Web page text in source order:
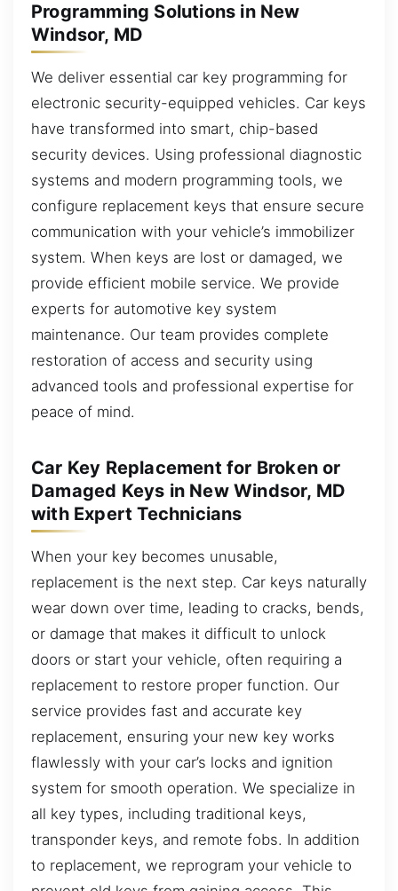
Programming Solutions in New
Windsor, MD
We deliver essential car key programming for
electronic security-equipped vehicles. Car keys
have transformed into smart, chip-based
security devices. Using professional diagnostic
systems and modern programming tools, we
configure replacement keys that ensure secure
communication with your vehicle’s immobilizer
system. When keys are lost or damaged, we
provide efficient mobile service. We provide
experts for automotive key system
maintenance. Our team provides complete
restoration of access and security using
advanced tools and professional expertise for
peace of mind.
Car Key Replacement for Broken or
Damaged Keys in New Windsor, MD
with Expert Technicians
When your key becomes unusable,
replacement is the next step. Car keys naturally
wear down over time, leading to cracks, bends,
or damage that makes it difficult to unlock
doors or start your vehicle, often requiring a
replacement to restore proper function. Our
service provides fast and accurate key
replacement, ensuring your new key works
flawlessly with your car’s locks and ignition
system for smooth operation. We specialize in
all key types, including traditional keys,
transponder keys, and remote fobs. In addition
to replacement, we reprogram your vehicle to